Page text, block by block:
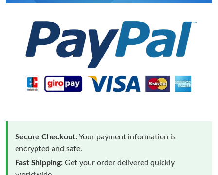
Secure Checkout:Your payment information is
encrypted and safe.
Fast Shipping: Get your order delivered quickly